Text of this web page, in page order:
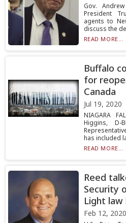
Gov.
President
agents to
discuss the
READ MORE...
Buffalo
for
Canada
Jul 19, 2020
NIAGARA
Higgins,
has included
READ MORE...
Reed
Security
Light law
Feb 12, 2020